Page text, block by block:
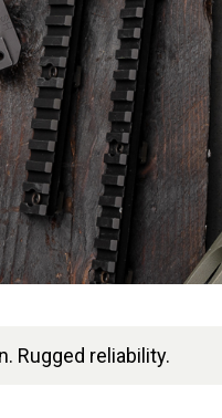
Rugged reliability.